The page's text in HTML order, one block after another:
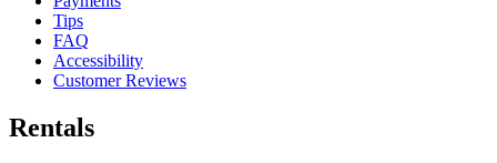
Tips
FAQ
Accessibility
Customer Reviews
Rentals